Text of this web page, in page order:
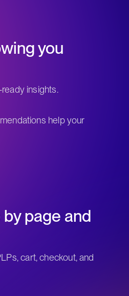
you
insights.
help your
page and
cart, checkout, and